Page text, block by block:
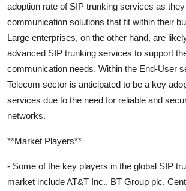
adoption rate of SIP trunking services as
communication solutions that fit within their
Large enterprises, on the other hand, are
advanced SIP trunking services to support
communication needs. Within the End-User
Telecom sector is anticipated to be a key
services due to the need for reliable and
networks.
**Market Players**
- Some of the key players in the global SIP
market include AT&T Inc., BT Group plc,